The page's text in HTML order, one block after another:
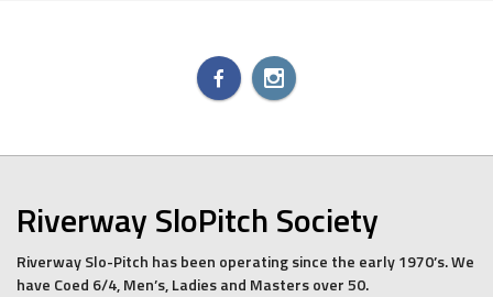
Riverway SloPitch Society
Riverway Slo-Pitch has been operating since the early 1970’s. We
have Coed 6/4, Men’s, Ladies and Masters over 50.